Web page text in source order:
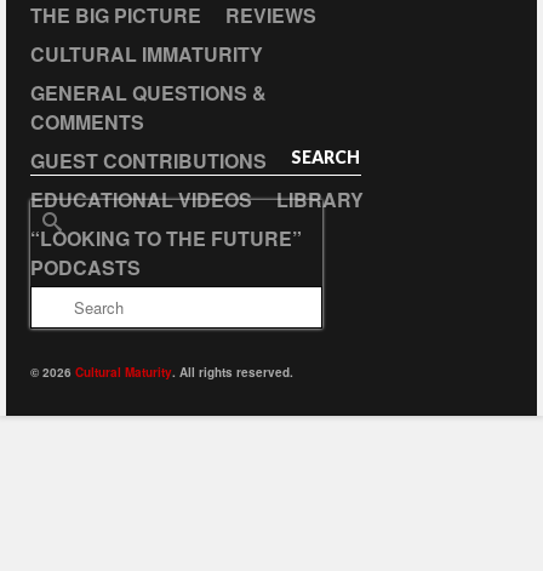
THE BIG PICTURE
REVIEWS
CULTURAL IMMATURITY
GENERAL QUESTIONS &
COMMENTS
GUEST CONTRIBUTIONS
EDUCATIONAL VIDEOS
LIBRARY
“LOOKING TO THE FUTURE”
PODCASTS
SEARCH
© 2026 Cultural Maturity. All rights reserved.